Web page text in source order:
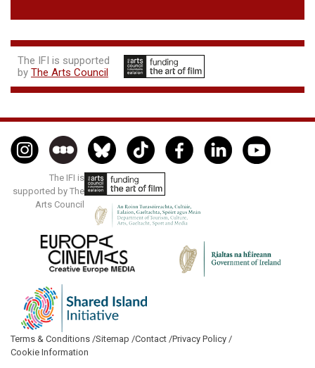
The IFI is supported
by The Arts Council
The IFI is
supported by The
Arts Council
Terms & Conditions /Sitemap /Contact /Privacy Policy /
Cookie Information